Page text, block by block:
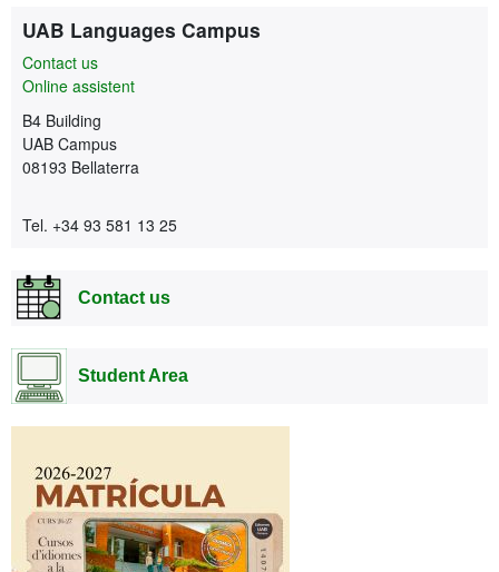
Extra information
Contact
UAB Languages Campus
Contact us
Online assistent
B4 Building
UAB Campus
08193 Bellaterra
Tel. +34 93 581 13 25
Contact us
Student Area